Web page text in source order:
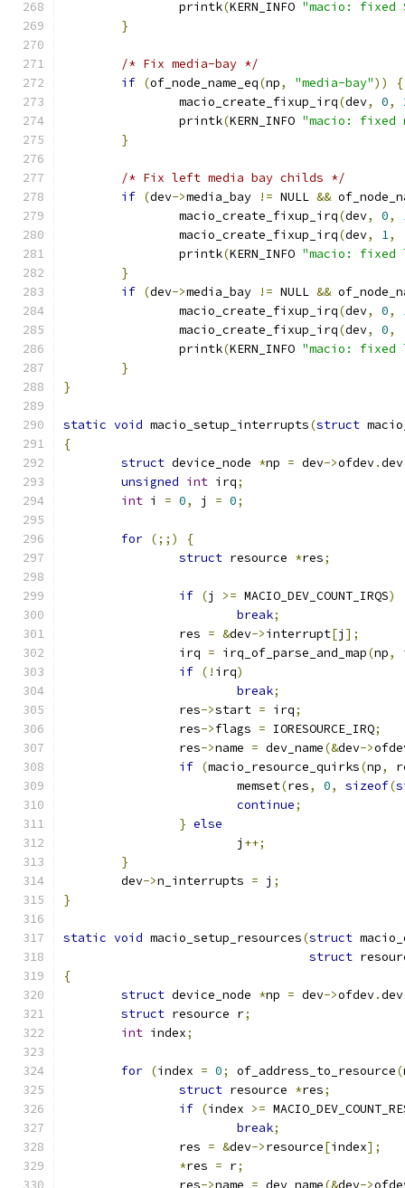
		printk
(KERN_INFO "macio: fixed
}
/* Fix media-bay */
if (of_node_name_eq(np, "media-bay"))
{
		macio_create_fixup_irq
(dev, 0,
		printk
(KERN_INFO "macio: fixed
}
/* Fix left media bay childs */
if (dev->media_bay != NULL &&
		macio_create_fixup_irq
(dev, 0,
		macio_create_fixup_irq
(dev, 1,
		printk
(KERN_INFO "macio:
}
if (dev->media_bay != NULL &&
		macio_create_fixup_irq
(dev, 0,
		macio_create_fixup_irq
(dev, 0,
		printk
(KERN_INFO "macio:
}
}
static void macio_setup_interrupts(struct
{
struct device_node *np = dev->ofdev.dev
unsigned int irq;
int i = 0, j = 0;
for (;;)
{
struct resource *res;
if (j >= MACIO_DEV_COUNT_IRQS)
break;
		res
= &dev->interrupt[j ];
		irq
= irq_of_parse_and_map(np,
if (! irq)
break;
		res
->start = irq;
		res
->flags = IORESOURCE_IRQ;
		res
->name = dev_name(&dev->
if (macio_resource_quirks(np,
			memset
(res, 0, sizeof(
continue;
} else
			j
++;
}
	dev
->n_interrupts = j ;
}
static void macio_setup_resources(struct
struct
{
struct device_node *np = dev->ofdev.dev
struct resource r;
int index;
for (index = 0; of_address_to_resource(
struct resource *res;
if (index >=
break;
		res
= &dev->resource[index];
*res = r;
		res
->name = dev_name(&dev->